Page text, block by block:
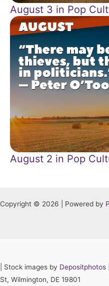
August 3 in Pop
August 2 in Pop
Copyright © 2026 | Powered by
Stock images by Depositphotos
St, Wilmington, DE 19801